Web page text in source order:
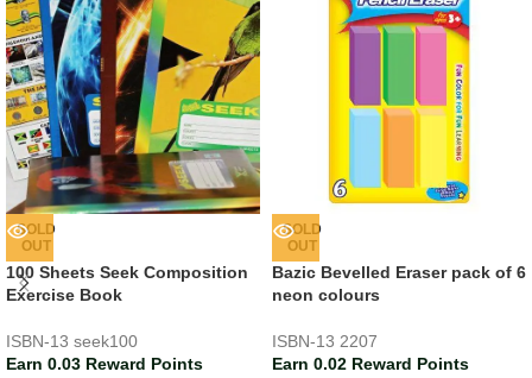
SOLD
OUT
100 Sheets Seek Composition
Exercise Book
ISBN-13 seek100
Earn 0.03 Reward Points
SOLD
OUT
Bazic Bevelled Eraser pack of 6
neon colours
ISBN-13 2207
Earn 0.02 Reward Points